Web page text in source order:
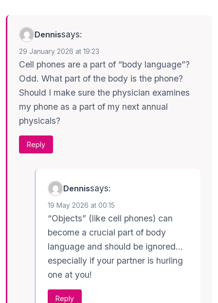
Dennissays:
29 January 2026 at 19:23
Cell phones are a part of “body language”?
Odd. What part of the body is the phone?
Should I make sure the physician examines
my phone as a part of my next annual
physicals?
Reply
Dennissays:
19 May 2026 at 00:15
“Objects” (like cell phones) can
become a crucial part of body
language and should be ignored…
especially if your partner is hurling
one at you!
Reply